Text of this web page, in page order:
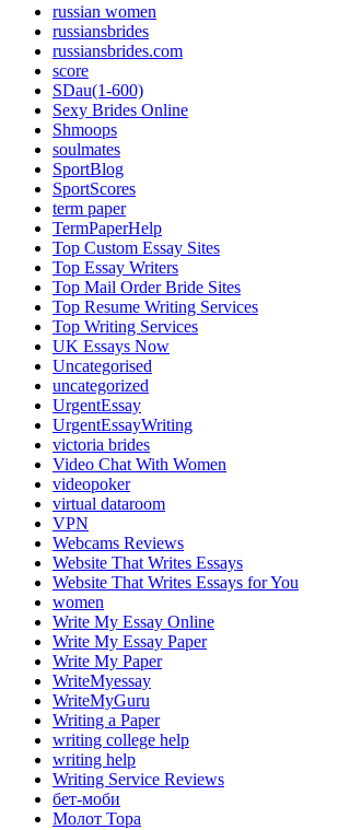
russian women
russiansbrides
russiansbrides.com
score
SDau(1-600)
Sexy Brides Online
Shmoops
soulmates
SportBlog
SportScores
term paper
TermPaperHelp
Top Custom Essay Sites
Top Essay Writers
Top Mail Order Bride Sites
Top Resume Writing Services
Top Writing Services
UK Essays Now
Uncategorised
uncategorized
UrgentEssay
UrgentEssayWriting
victoria brides
Video Chat With Women
videopoker
virtual dataroom
VPN
Webcams Reviews
Website That Writes Essays
Website That Writes Essays for You
women
Write My Essay Online
Write My Essay Paper
Write My Paper
WriteMyessay
WriteMyGuru
Writing a Paper
writing college help
writing help
Writing Service Reviews
бет-моби
Молот Тора